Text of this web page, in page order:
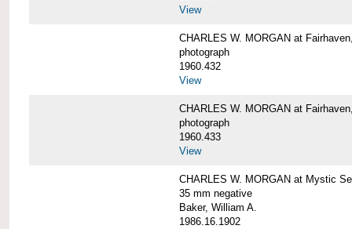
View
CHARLES W. MORGAN at
photograph
1960.432
View
CHARLES W. MORGAN at
photograph
1960.433
View
CHARLES W. MORGAN at Mystic
35 mm negative
Baker, William A.
1986.16.1902